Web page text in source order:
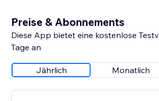
Preise & Abonnements
Diese App bietet eine kostenlose
Tage an
Jährlich Monatlich